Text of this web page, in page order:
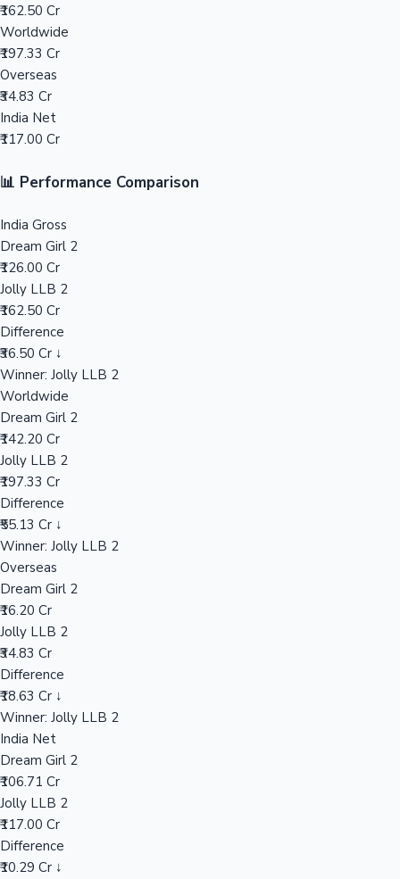
Mollywood News
₹162.50 Cr
Worldwide
₹197.33 Cr
Overseas
₹34.83 Cr
India Net
₹117.00 Cr
📊 Performance Comparison
India Gross
Dream Girl 2
₹126.00 Cr
Jolly LLB 2
₹162.50 Cr
Difference
₹36.50 Cr ↓
Winner: Jolly LLB 2
Worldwide
Dream Girl 2
₹142.20 Cr
Jolly LLB 2
₹197.33 Cr
Difference
₹55.13 Cr ↓
Winner: Jolly LLB 2
Overseas
Dream Girl 2
₹16.20 Cr
Jolly LLB 2
₹34.83 Cr
Difference
₹18.63 Cr ↓
Winner: Jolly LLB 2
India Net
Dream Girl 2
₹106.71 Cr
Jolly LLB 2
₹117.00 Cr
Difference
₹10.29 Cr ↓